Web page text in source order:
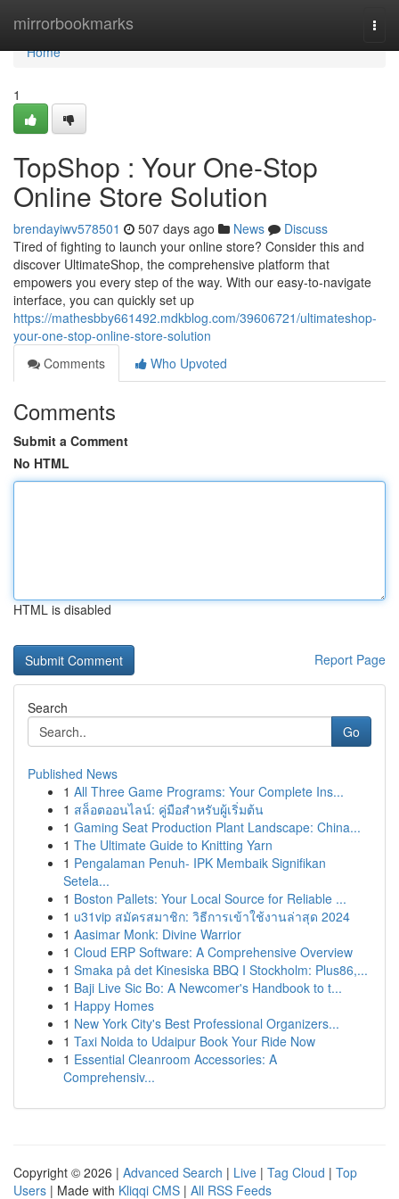
mirrorbookmarks
Home
Home
1
TopShop : Your One-Stop
Online Store Solution
brendayiwv578501 507 days ago News
Discuss
Tired of fighting to launch your online store? Consider this and
discover UltimateShop, the comprehensive platform that
empowers you every step of the way. With our easy-to-navigate
interface, you can quickly set up
https://mathesbby661492.mdkblog.com/39606721/ultimateshop-
your-one-stop-online-store-solution
Comments
Who Upvoted
Comments
Submit a Comment
No HTML
HTML is disabled
Report Page
Search
Go
Published News
1 All Three Game Programs: Your Complete Ins...
1 สล็อตออนไลน์: คู่มือสำหรับผู้เริ่มต้น
1 Gaming Seat Production Plant Landscape: China...
1 The Ultimate Guide to Knitting Yarn
1 Pengalaman Penuh- IPK Membaik Signifikan
Setela...
1 Boston Pallets: Your Local Source for Reliable ...
1 u31vip สมัครสมาชิก: วิธีการเข้าใช้งานล่าสุด 2024
1 Aasimar Monk: Divine Warrior
1 Cloud ERP Software: A Comprehensive Overview
1 Smaka på det Kinesiska BBQ I Stockholm: Plus86,...
1 Baji Live Sic Bo: A Newcomer's Handbook to t...
1 Happy Homes
1 New York City's Best Professional Organizers...
1 Taxi Noida to Udaipur Book Your Ride Now
1 Essential Cleanroom Accessories: A
Comprehensiv...
Copyright © 2026 | Advanced Search | Live | Tag Cloud | Top
Users | Made with Kliqqi CMS | All RSS Feeds